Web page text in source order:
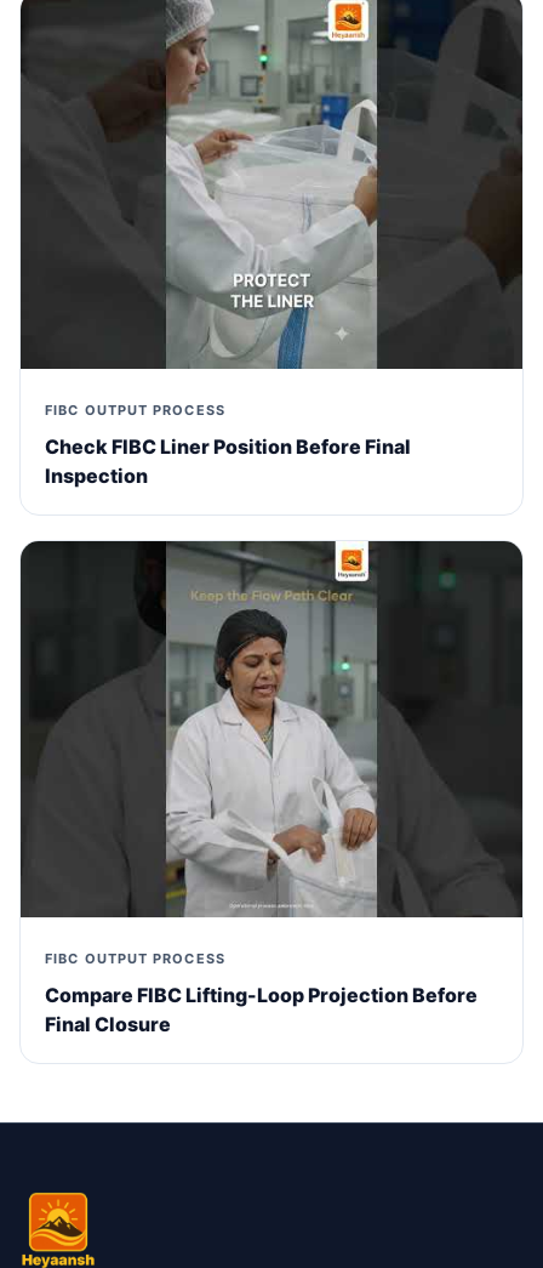
FIBC OUTPUT PROCESS
Check FIBC Liner Position Before Final
Inspection
FIBC OUTPUT PROCESS
Compare FIBC Lifting-Loop Projection Before
Final Closure